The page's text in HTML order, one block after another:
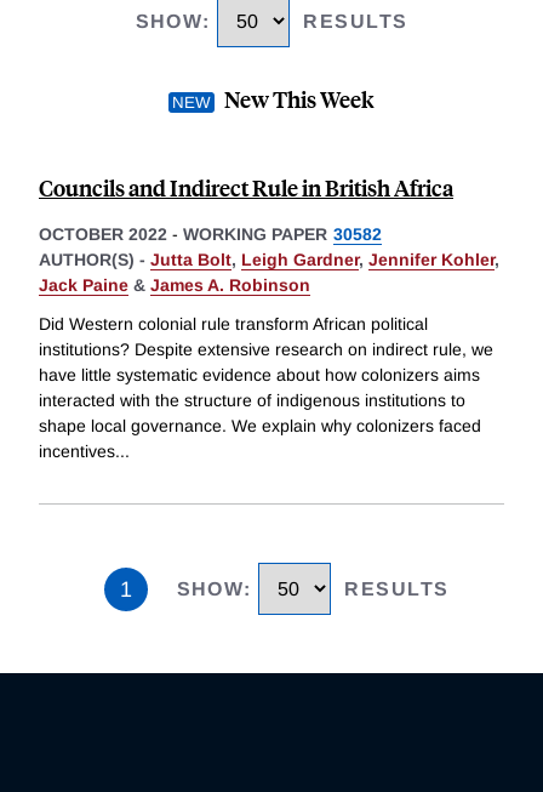
SHOW: RESULTS
New This Week
Councils and Indirect Rule in British Africa
OCTOBER 2022 - WORKING PAPER 30582
AUTHOR(S) - Jutta Bolt, Leigh Gardner, Jennifer Kohler,
Jack Paine & James A. Robinson
Did Western colonial rule transform African political
institutions? Despite extensive research on indirect rule, we
have little systematic evidence about how colonizers aims
interacted with the structure of indigenous institutions to
shape local governance. We explain why colonizers faced
incentives...
1 SHOW: RESULTS